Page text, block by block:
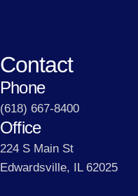
Contact
Phone
(618) 667-8400
Office
224 S Main St
Edwardsville, IL 62025